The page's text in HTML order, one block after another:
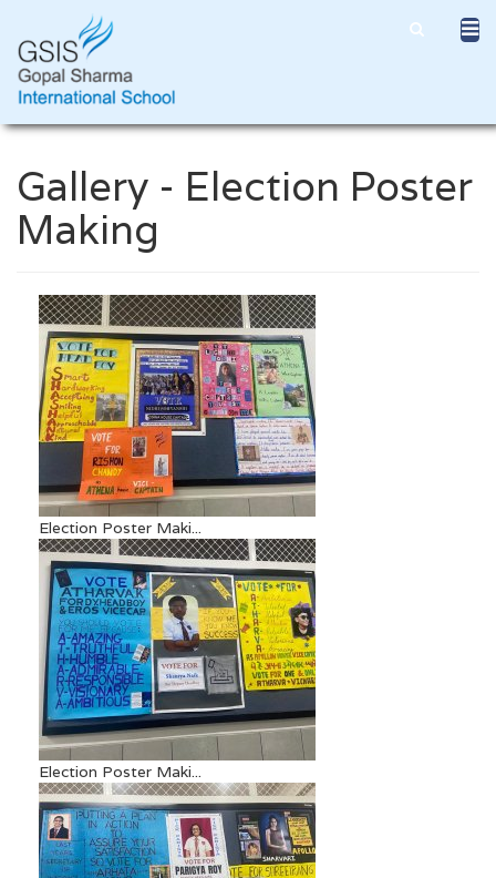
Gallery - Election Poster
Making
Election Poster Maki...
Election Poster Maki...